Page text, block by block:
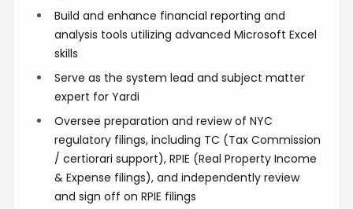
Build and enhance financial reporting and
analysis tools utilizing advanced Microsoft Excel
skills
Serve as the system lead and subject matter
expert for Yardi
Oversee preparation and review of NYC
regulatory filings, including TC (Tax Commission
/ certiorari support), RPIE (Real Property Income
& Expense filings), and independently review
and sign off on RPIE filings